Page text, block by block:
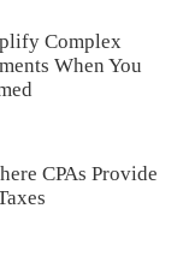
Complex
When You
CPAs Provide